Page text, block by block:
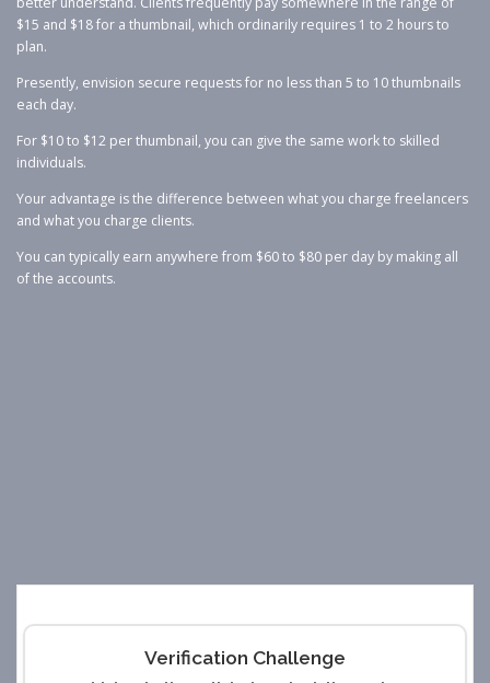
$15 and $18 for a thumbnail, which ordinarily requires 1 to 2 hours to
plan.
Presently, envision secure requests for no less than 5 to 10 thumbnails
each day.
For $10 to $12 per thumbnail, you can give the same work to skilled
individuals.
Your advantage is the difference between what you charge freelancers
and what you charge clients.
You can typically earn anywhere from $60 to $80 per day by making all
of the accounts.
Verification Challenge